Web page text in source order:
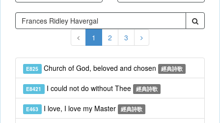
1 2 3
E825 Church of God, beloved and chosen 經典詩歌
E8421 I could not do without Thee 經典詩歌
E463 I love, I love my Master 經典詩歌